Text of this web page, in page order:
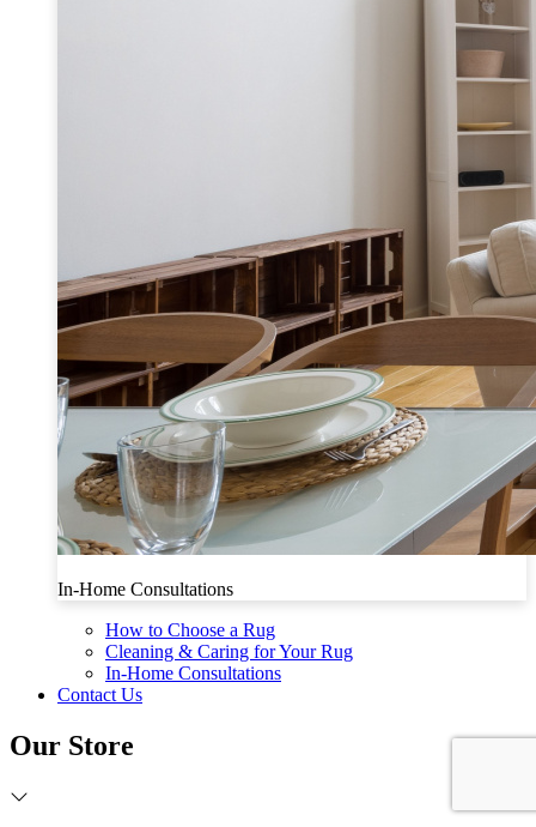
In-Home Consultations
How to Choose a Rug
Cleaning & Caring for Your Rug
In-Home Consultations
Contact Us
Our Store